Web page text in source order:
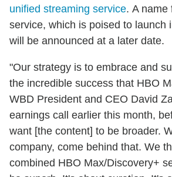
unified streaming service. A name
service, which is poised to launch
will be announced at a later date.
"Our strategy is to embrace and
the incredible success that HBO
WBD President and CEO David
earnings call earlier this month,
want [the content] to be broader.
company, come behind that. We
combined HBO Max/Discovery+